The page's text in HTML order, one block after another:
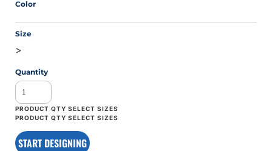
Color
Size
>
Quantity
START DESIGNING